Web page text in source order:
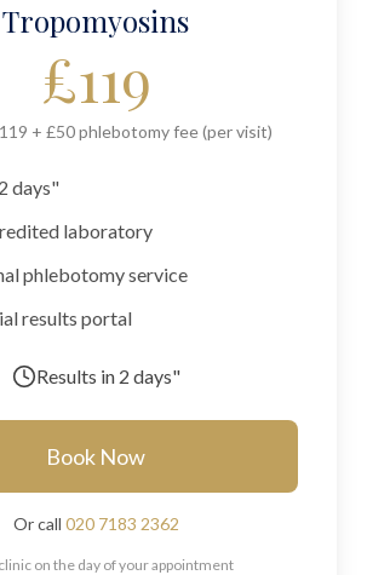
Tropomyosins
£119
+ £50 phlebotomy fee (per visit)
days"
laboratory
phlebotomy service
results portal
Results in 2 days"
Book Now
Or call 020 7183 2362
on the day of your appointment